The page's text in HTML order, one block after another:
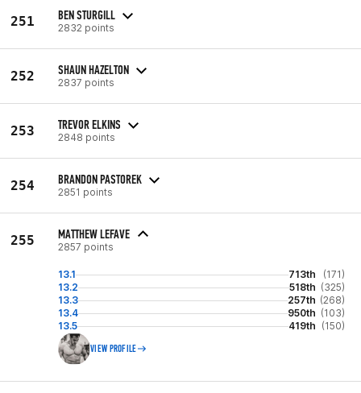
251 BEN STURGILL
2832 points
252 SHAUN HAZELTON
2837 points
253 TREVOR ELKINS
2848 points
254 BRANDON PASTOREK
2851 points
255 MATTHEW LEFAVE
2857 points
13.1 713th
(171)
13.2
518th (325)
13.3
257th (268)
13.4
950th (103)
13.5
419th (150)
VIEW PROFILE